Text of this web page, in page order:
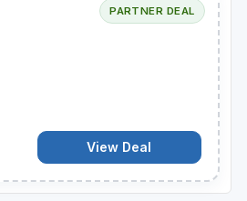
PARTNER DEAL
View Deal